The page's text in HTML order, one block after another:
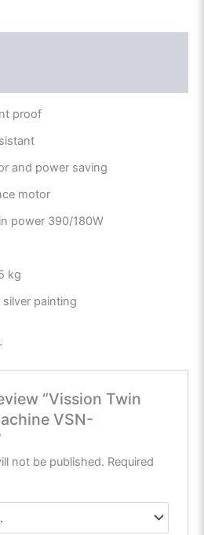
proof
and power saving
motor
power 390/180W
kg
painting
“Vission Twin
VSN-
not be published. Required